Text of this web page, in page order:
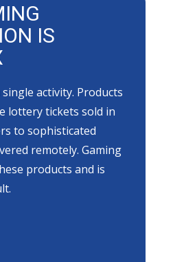
IS
activity. Products
lottery tickets sold in
to sophisticated
remotely. Gaming
products and is